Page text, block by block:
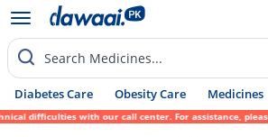
Search Medicines...
Diabetes Care Obesity Care Medicines
with our call center. For assistance, please